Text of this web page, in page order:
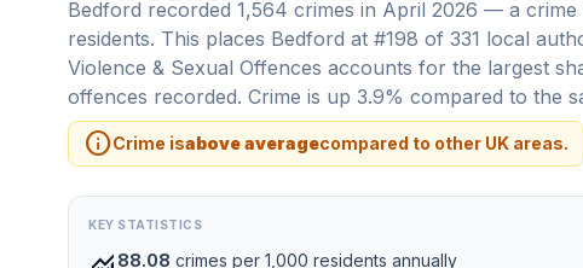
Bedford recorded 1,564 crimes in April 2026 — a
residents. This places Bedford at #198 of 331 local
Violence & Sexual Offences accounts for the largest
offences recorded. Crime is up 3.9% compared to the
infoCrime isabove averagecompared to other UK areas.
KEY STATISTICS
88.08 crimes per 1,000 residents annually